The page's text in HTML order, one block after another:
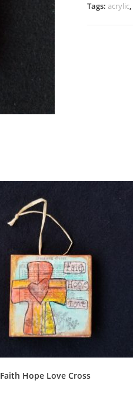
Tags: acrylic,
Faith Hope Love Cross